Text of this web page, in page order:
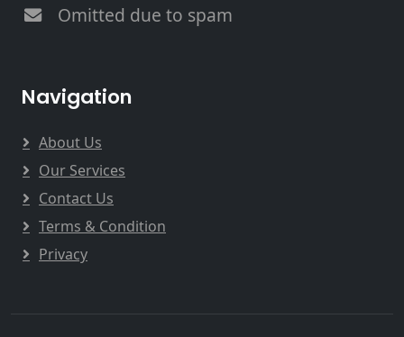
Omitted due to spam
Navigation
About Us
Our Services
Contact Us
Terms & Condition
Privacy